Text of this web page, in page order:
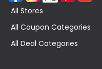
All Stores
All Coupon Categories
All Deal Categories